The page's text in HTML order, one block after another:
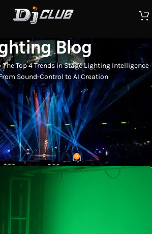
Blog
The Top 4 Trends in Stage Lighting Intelligence
Sound-Control to AI Creation
LIGHTING INDUSTRY INSIGHTS
in Stage Lighting
for 2026: From Sound-
to AI Creation
EasonOn 2026-02-19 0